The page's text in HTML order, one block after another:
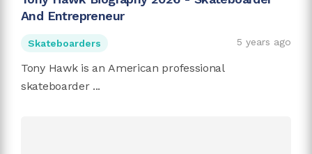
And Entrepreneur
Skateboarders 5 years ago
Tony Hawk is an American professional
skateboarder ...